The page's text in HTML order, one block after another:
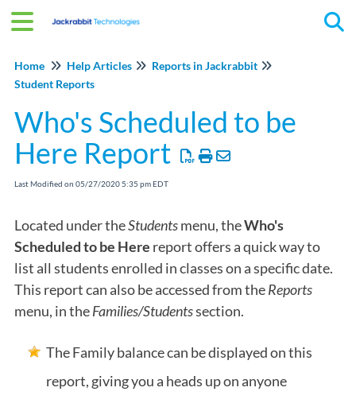
Home Help Articles
Reports in Jackrabbit
Student Reports
Who's Scheduled to be
Here Report
Last Modified on 05/27/2020 5:35 pm EDT
Located under theStudentsmenu, theWho's
Scheduled to be Here report offers a quick way to
list all students enrolled in classes on a specific date.
This report can also be accessed from theReports
menu, in theFamilies/Studentssection.
The Family balance can be displayed on this
report, giving you a heads up on anyone